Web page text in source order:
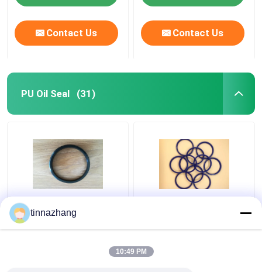
Contact Us Contact Us
PU Oil Seal (31)
Tear Resistance
Hydraulic Lip Seal ,
tinnazhang
10:49 PM